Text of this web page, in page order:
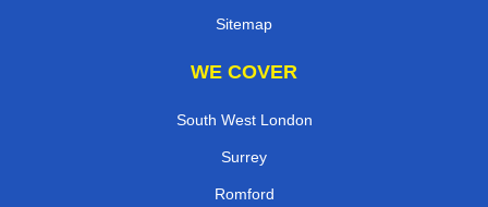
Sitemap
WE COVER
South West London
Surrey
Romford